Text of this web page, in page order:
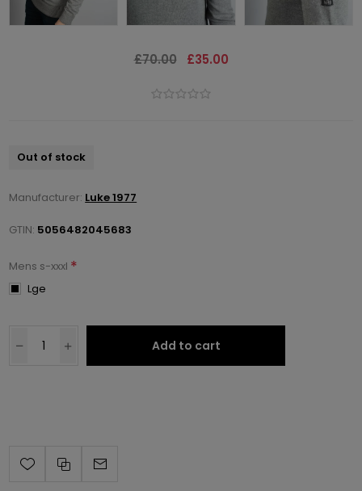
£70.00 £35.00
Out of stock
Manufacturer: Luke 1977
GTIN: 5056482045683
Mens s-xxxl *
Lge
Add to cart